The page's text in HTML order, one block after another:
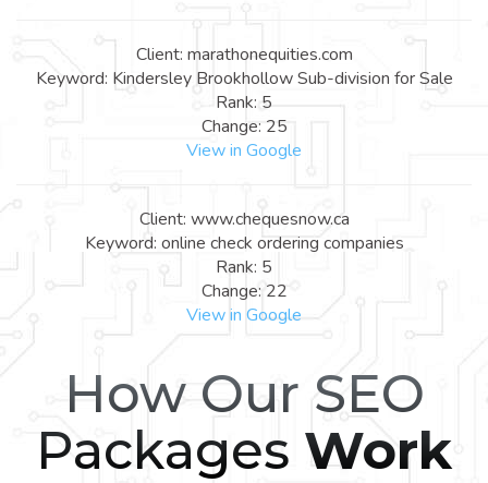
Client: marathonequities.com
Keyword: Kindersley Brookhollow Sub-division for Sale
Rank: 5
Change: 25
View in Google
Client: www.chequesnow.ca
Keyword: online check ordering companies
Rank: 5
Change: 22
View in Google
How Our SEO
Packages Work